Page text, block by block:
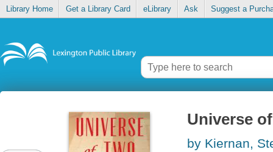
Library Home Get a Library Card eLibrary Ask Suggest a
Universe
by Kiernan,